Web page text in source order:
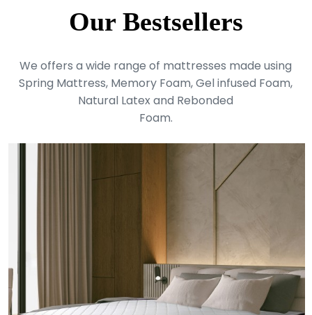
Our Bestsellers
We offers a wide range of mattresses made using
Spring Mattress, Memory Foam, Gel infused Foam,
Natural Latex and Rebonded
Foam.